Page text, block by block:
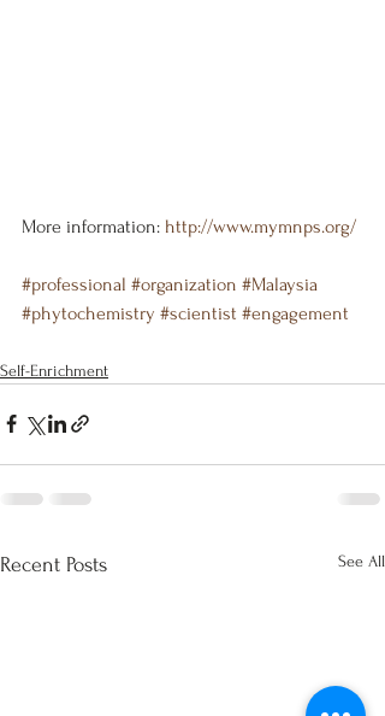
More information: http://www.mymnps.org/
#professional #organization #Malaysia
#phytochemistry #scientist #engagement
Self-Enrichment
Recent Posts See All